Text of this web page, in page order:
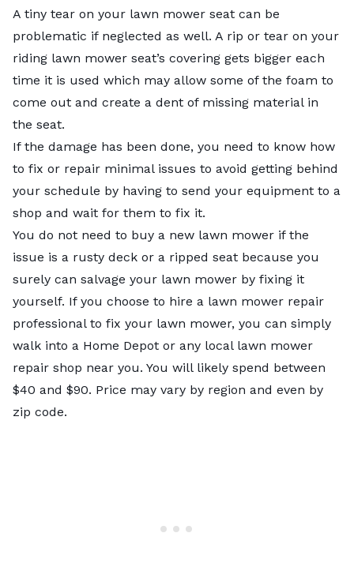
A tiny tear on your lawn mower seat can be
problematic if neglected as well. A rip or tear on your
riding lawn mower seat’s covering gets bigger each
time it is used which may allow some of the foam to
come out and create a dent of missing material in
the seat.
If the damage has been done, you need to know how
to fix or repair minimal issues to avoid getting behind
your schedule by having to send your equipment to a
shop and wait for them to fix it.
You do not need to buy a new lawn mower if the
issue is a rusty deck or a ripped seat because you
surely can salvage your lawn mower by fixing it
yourself. If you choose to hire a lawn mower repair
professional to fix your lawn mower, you can simply
walk into a Home Depot or any local lawn mower
repair shop near you. You will likely spend between
$40 and $90. Price may vary by region and even by
zip code.